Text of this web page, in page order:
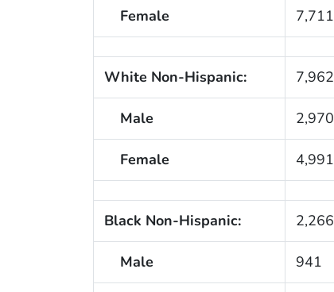
Female 7,711
White Non-Hispanic: 7,962
Male 2,970
Female 4,991
Black Non-Hispanic: 2,266
Male 941